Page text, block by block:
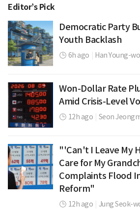
Editor’s Pick
Democratic Party
Youth Backlash
6h ago Han Young-
Won-Dollar Rate
Amid Crisis-Level
12h ago Seon
"'Can't I Leave My
Care for My
Complaints Flood
Reform"
12h ago Jung Seok-